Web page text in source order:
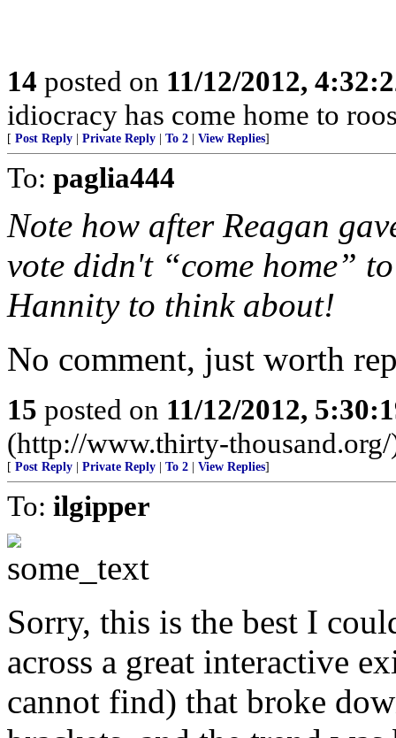
14 posted on 11/12/2012,
idiocracy has come home to
[ Post Reply Private Reply To 2 View Replies]
To: paglia444
Note how after Reagan
vote didn't “come home”
Hannity to think about!
No comment, just worth
15 posted on 11/12/2012,
(http://www.thirty-
[ Post Reply Private Reply To 2 View Replies]
To: ilgipper
Sorry, this is the best I
across a great interactive
cannot find) that broke